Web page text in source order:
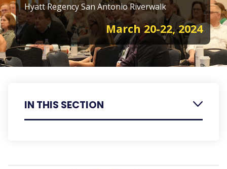
Hyatt Regency San Antonio Riverwalk
March 20-22, 2024
IN THIS SECTION